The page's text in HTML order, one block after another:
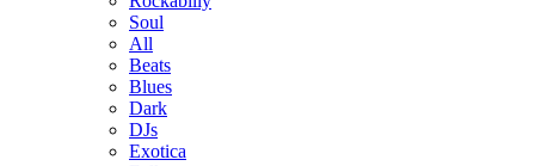
Soul
All
Beats
Blues
Dark
DJs
Exotica